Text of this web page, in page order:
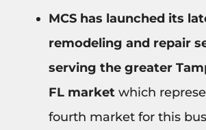
MCS has launched its
remodeling and repair
serving the greater
FL market which
fourth market for this